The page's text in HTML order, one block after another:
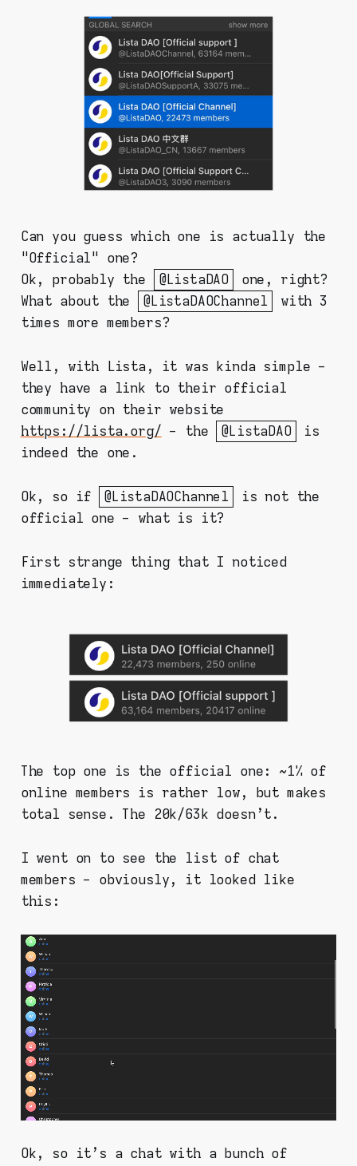
Can you guess which one is actually the
"Official" one?
Ok, probably the
@ListaDAO
one, right?
What about the
@ListaDAOChannel
with 3
times more members?
Well, with Lista, it was kinda simple -
they have a link to their official
community on their website
https://lista.org/ - the @ListaDAO
is
indeed the one.
Ok, so if @ListaDAOChannel
is not the
official one - what is it?
First strange thing that I noticed
immediately:
The top one is the official one: ~1% of
online members is rather low, but makes
total sense. The 20k/63k doesn't.
I went on to see the list of chat
members - obviously, it looked like
this:
Ok, so it's a chat with a bunch of